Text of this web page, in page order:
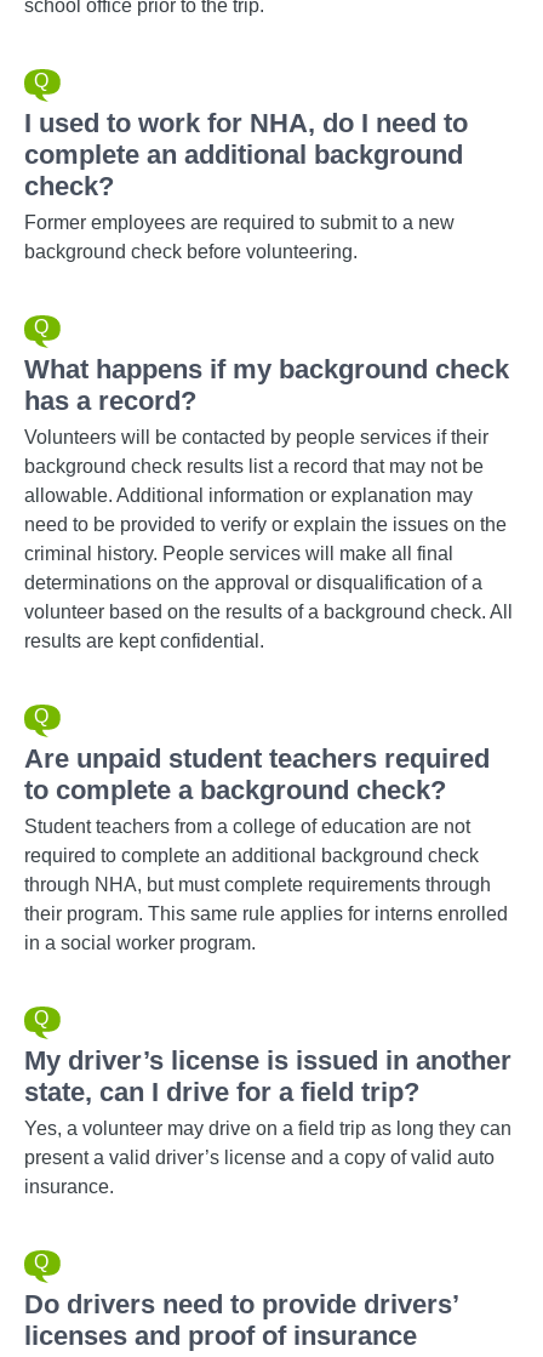
school office prior to the trip.
I used to work for NHA, do I need to
complete an additional background
check?
Former employees are required to submit to a new
background check before volunteering.
What happens if my background check
has a record?
Volunteers will be contacted by people services if their
background check results list a record that may not be
allowable. Additional information or explanation may
need to be provided to verify or explain the issues on the
criminal history. People services will make all final
determinations on the approval or disqualification of a
volunteer based on the results of a background check. All
results are kept confidential.
Are unpaid student teachers required
to complete a background check?
Student teachers from a college of education are not
required to complete an additional background check
through NHA, but must complete requirements through
their program. This same rule applies for interns enrolled
in a social worker program.
My driver’s license is issued in another
state, can I drive for a field trip?
Yes, a volunteer may drive on a field trip as long they can
present a valid driver’s license and a copy of valid auto
insurance.
Do drivers need to provide drivers’
licenses and proof of insurance